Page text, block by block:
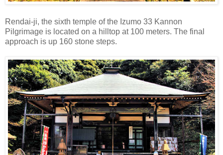
Rendai-ji, the sixth temple of the Izumo 33 Kannon
Pilgrimage is located on a hilltop at 100 meters. The final
approach is up 160 stone steps.